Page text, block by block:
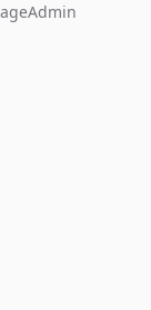
Admin